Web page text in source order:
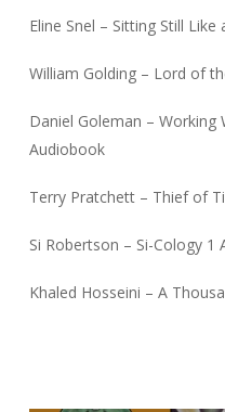
Eline Snel – Sitting Still
William Golding – Lord of
Daniel Goleman – Working
Audiobook
Terry Pratchett – Thief of
Si Robertson – Si-Cology 1
Khaled Hosseini – A